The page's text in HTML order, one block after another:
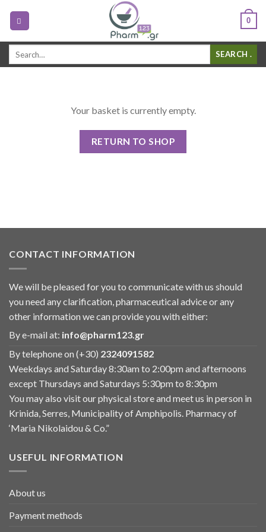
0
Search
.
Your basket is currently empty.
RETURN TO SHOP
CONTACT INFORMATION
We will be pleased for you to communicate with us should
you need any clarification, pharmaceutical advice or any
other information we can provide you with either:
By e-mail at: info@pharm123.gr
By telephone on (+30) 2324091582
Weekdays and Saturday 8:30am to 2:00pm and afternoons
except Thursdays and Saturdays 5:30pm to 8:30pm
You may also visit our physical store and meet us in person in
Krinida, Serres, Municipality of Amphipolis. Pharmacy of
‘Maria Nikolaidou & Co.”
USEFUL INFORMATION
About us
Payment methods